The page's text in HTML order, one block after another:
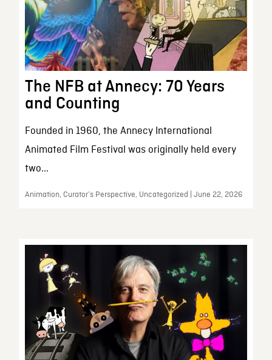
The NFB at Annecy: 70 Years
and Counting
Founded in 1960, the Annecy International
Animated Film Festival was originally held every
two...
Animation, Curator’s Perspective, Uncategorized | June 22, 2026